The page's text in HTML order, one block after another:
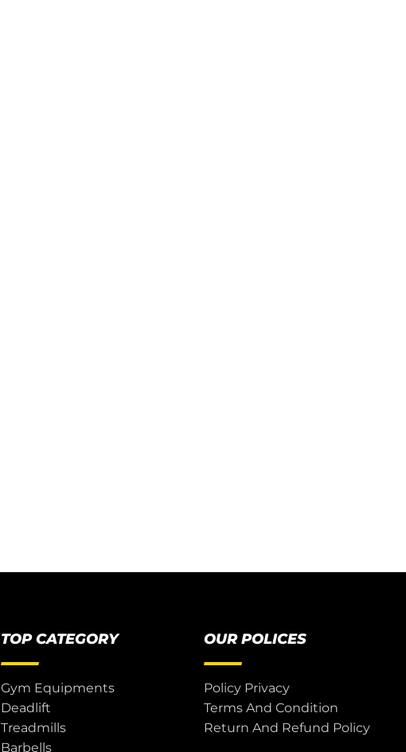
TOP CATEGORY
Gym Equipments
Deadlift
Treadmills
Barbells
OUR POLICES
Policy Privacy
Terms And Condition
Return And Refund Policy